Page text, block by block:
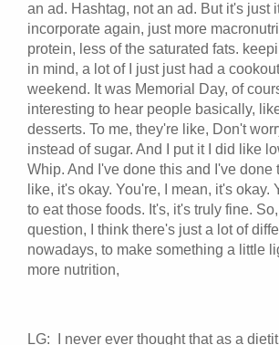
an ad. Hashtag, not an ad. But it's just
incorporate again, just more
protein, less of the saturated fats.
in mind, a lot of I just just had a
weekend. It was Memorial Day, of
interesting to hear people basically,
desserts. To me, they're like, Don't
instead of sugar. And I put it I did like
Whip. And I've done this and I've done
like, it's okay. You're, I mean, it's okay.
to eat those foods. It's, it's truly fine.
question, I think there's just a lot of
nowadays, to make something a little
more nutrition,
LG: I never ever thought that as a